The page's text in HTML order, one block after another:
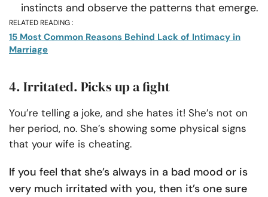
instincts and observe the patterns that emerge.
RELATED READING :
15 Most Common Reasons Behind Lack of Intimacy in
Marriage
4. Irritated. Picks up a fight
You’re telling a joke, and she hates it! She’s not on
her period, no. She’s showing some physical signs
that your wife is cheating.
If you feel that she’s always in a bad mood or is
very much irritated with you, then it’s one sure